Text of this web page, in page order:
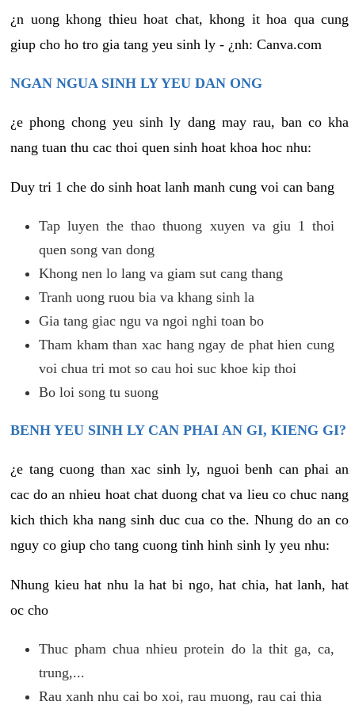
¿n uong khong thieu hoat chat, khong it hoa qua cung
giup cho ho tro gia tang yeu sinh ly - ¿nh: Canva.com
NGAN NGUA SINH LY YEU DAN ONG
¿e phong chong yeu sinh ly dang may rau, ban co kha
nang tuan thu cac thoi quen sinh hoat khoa hoc nhu:
Duy tri 1 che do sinh hoat lanh manh cung voi can bang
Tap luyen the thao thuong xuyen va giu 1 thoi
quen song van dong
Khong nen lo lang va giam sut cang thang
Tranh uong ruou bia va khang sinh la
Gia tang giac ngu va ngoi nghi toan bo
Tham kham than xac hang ngay de phat hien cung
voi chua tri mot so cau hoi suc khoe kip thoi
Bo loi song tu suong
BENH YEU SINH LY CAN PHAI AN GI, KIENG GI?
¿e tang cuong than xac sinh ly, nguoi benh can phai an
cac do an nhieu hoat chat duong chat va lieu co chuc nang
kich thich kha nang sinh duc cua co the. Nhung do an co
nguy co giup cho tang cuong tinh hinh sinh ly yeu nhu:
Nhung kieu hat nhu la hat bi ngo, hat chia, hat lanh, hat
oc cho
Thuc pham chua nhieu protein do la thit ga, ca,
trung,...
Rau xanh nhu cai bo xoi, rau muong, rau cai thia